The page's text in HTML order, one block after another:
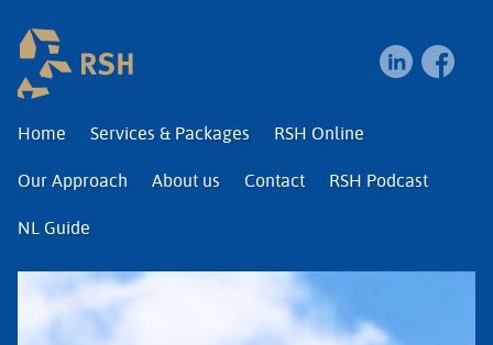
RSH | Relocation and
Home Services & Packages RSH Online
Our Approach About us Contact RSH Podcast
NL Guide